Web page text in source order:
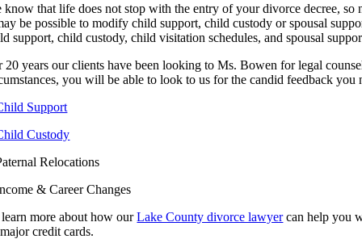
know that life does not stop with the entry of your divorce decree,
be possible to modify child support, child custody or spousal
support, child custody, child visitation schedules, and spousal
20 years our clients have been looking to Ms. Bowen for legal
you will be able to look to us for the candid feedback
Support
Custody
Relocations
& Career Changes
more about how ourLake County divorce lawyercan help you
credit cards.